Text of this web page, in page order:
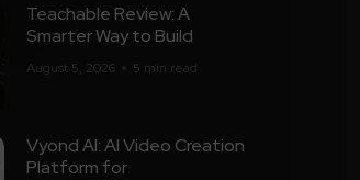
Teachable Review: A
Smarter Way to Build
August 5, 2026 5 min read
Vyond AI: AI Video Creation
Platform for